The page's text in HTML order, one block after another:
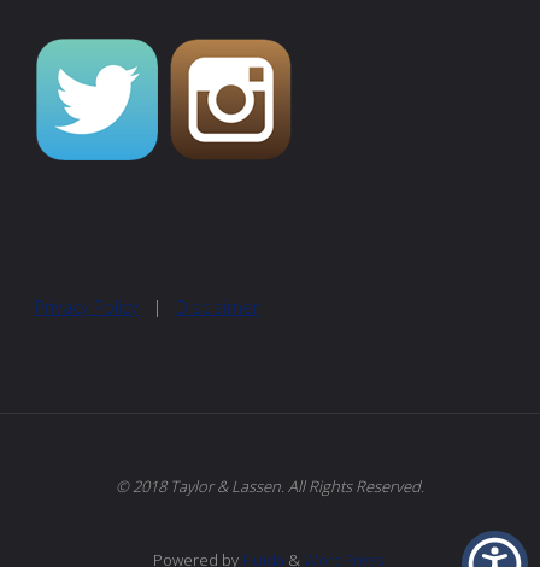
Privacy Policy| Disclaimer
© 2018 Taylor & Lassen. All Rights Reserved.
Powered by Fluida &WordPress.